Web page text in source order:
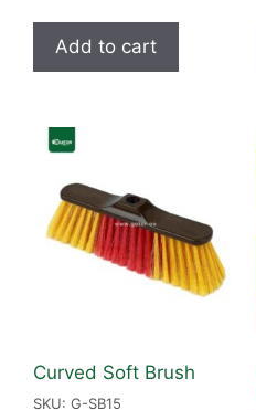
Add to cart
Curved Soft Brush
SKU: G-SB15